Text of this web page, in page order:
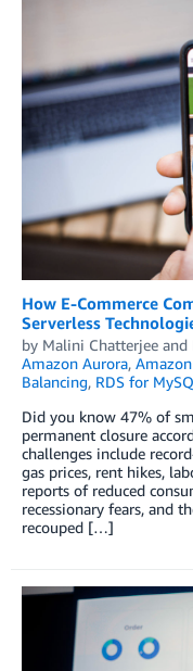
How E-Commerce
Serverless
by Malini Chatterjee and
Amazon Aurora, Amazon
Balancing, RDS for
Did you know 47% of
permanent closure
challenges include
gas prices, rent hikes,
reports of reduced
recessionary fears, and
recouped […]